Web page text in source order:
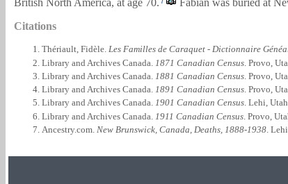
British North America, at age 70.
Fabian was buried at
Citations
Thériault, Fidèle. Les Familles de Caraquet - Dictionnaire
Library and Archives Canada. 1871 Canadian Census . Provo,
Library and Archives Canada. 1881 Canadian Census . Provo,
Library and Archives Canada. 1891 Canadian Census. Provo,
Library and Archives Canada. 1901 Canadian Census. Lehi,
Library and Archives Canada. 1911 Canadian Census . Provo,
Ancestry.com. New Brunswick, Canada, Deaths, 1888-1938 .